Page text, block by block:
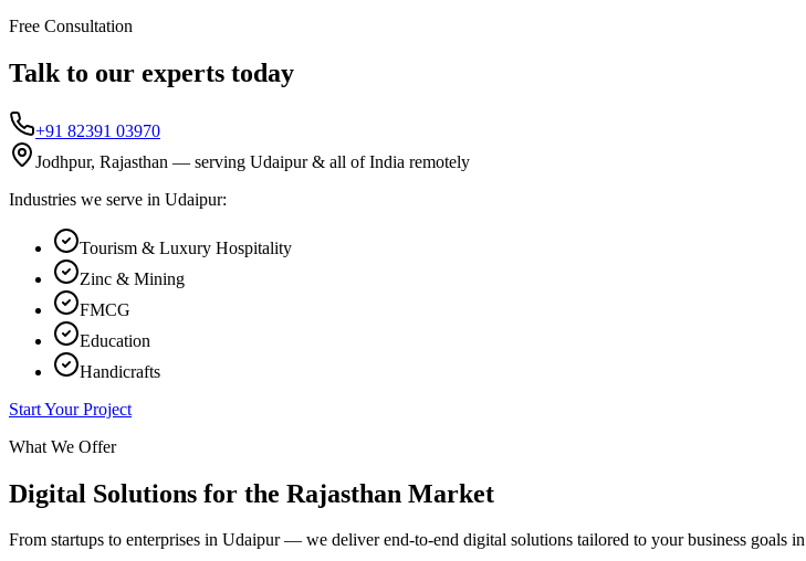
Free Consultation
Talk to our experts today
+91 82391 03970
Jodhpur, Rajasthan — serving Udaipur& all of India remotely
Industries we serve in Udaipur:
Tourism & Luxury Hospitality
Zinc & Mining
FMCG
Education
Handicrafts
Start Your Project
What We Offer
Digital Solutions for the Rajasthan Market
From startups to enterprises in Udaipur— we deliver end-to-end digital solutions tailored to your business goals in